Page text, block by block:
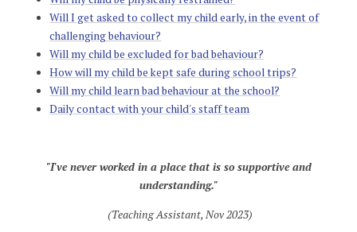
Will I get asked to collect my child early, in the event of
challenging behaviour?
Will my child be excluded for bad behaviour?
How will my child be kept safe during school trips?
Will my child learn bad behaviour at the school?
Daily contact with your child's staff team
"I've never worked in a place that is so supportive and
understanding."
(Teaching Assistant, Nov 2023)